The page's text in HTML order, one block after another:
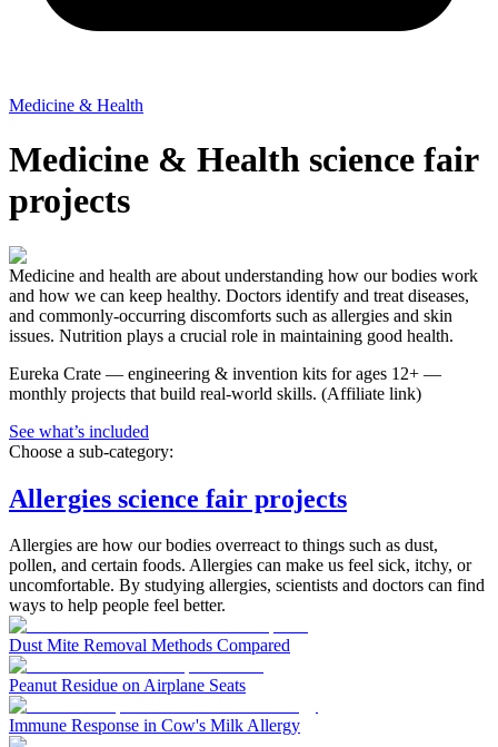
Medicine & Health
Medicine & Health science fair
projects
Medicine and health are about understanding how our bodies work
and how we can keep healthy. Doctors identify and treat diseases,
and commonly-occurring discomforts such as allergies and skin
issues. Nutrition plays a crucial role in maintaining good health.
Eureka Crate — engineering & invention kits for ages 12+ —
monthly projects that build real-world skills. (Affiliate link)
See what’s included
Choose a sub-category:
Allergies science fair projects
Allergies are how our bodies overreact to things such as dust,
pollen, and certain foods. Allergies can make us feel sick, itchy, or
uncomfortable. By studying allergies, scientists and doctors can find
ways to help people feel better.
Dust Mite Removal Methods Compared
Peanut Residue on Airplane Seats
Immune Response in Cow's Milk Allergy